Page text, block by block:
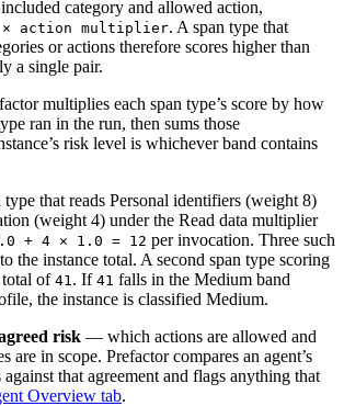
category and allowed action,
× action multiplier. A span type that
or actions therefore scores higher than
a single pair.
multiplies each span type’s score by how
ran in the run, then sums those
risk level is whichever band contains
type that reads Personal identifiers (weight 8)
(weight 4) under the Read data multiplier
+ 4 × 1.0 = 12 per invocation. Three such
to the instance total. A second span type scoring
of 41 . If 41 falls in the Medium band
the instance is classified Medium.
risk — which actions are allowed and
are in scope. Prefactor compares an agent’s
that agreement and flags anything that
Overview tab.